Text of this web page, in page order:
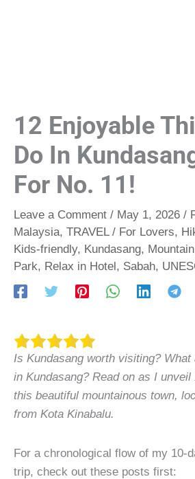
12 Enjoyable
Do In
For No. 11!
Leave a Comment / May 1, 2026 /
Malaysia, TRAVEL/ For Lovers,
Kids-friendly, Kundasang, Mountain
Park, Relax in Hotel, Sabah,
Is Kundasang worth visiting?
in Kundasang? Read on as I
this beautiful mountainous town,
from Kota Kinabalu.
For a chronological flow of my 10-
trip, check out these posts first: